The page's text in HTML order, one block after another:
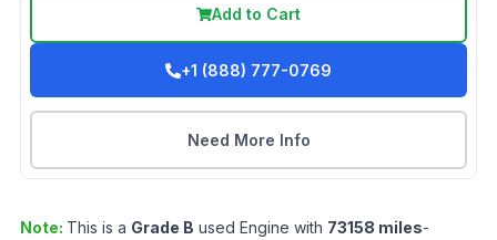
Add to Cart
+1 (888) 777-0769
Need More Info
Note: This is a Grade B used Engine with 73158 miles-